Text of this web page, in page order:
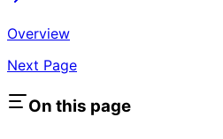
Overview
Next Page
On this page